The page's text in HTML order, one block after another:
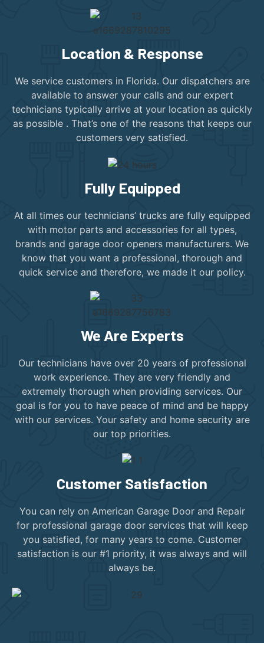
Location & Response
We service customers in Florida. Our dispatchers are
available to answer your calls and our expert
technicians typically arrive at your location as quickly
as possible . That’s one of the reasons that keeps our
customers very satisfied.
Fully Equipped
At all times our technicians’ trucks are fully equipped
with motor parts and accessories for all types,
brands and garage door openers manufacturers. We
know that you want a professional, thorough and
quick service and therefore, we made it our policy.
We Are Experts
Our technicians have over 20 years of professional
work experience. They are very friendly and
extremely thorough when providing services. Our
goal is for you to have peace of mind and be happy
with our services. Your safety and home security are
our top priorities.
Customer Satisfaction
You can rely on American Garage Door and Repair
for professional garage door services that will keep
you satisfied, for many years to come. Customer
satisfaction is our #1 priority, it was always and will
always be.